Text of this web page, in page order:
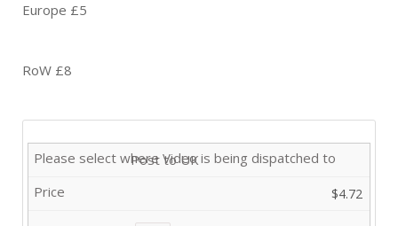
Europe £5
RoW £8
Post to UK
$4.72